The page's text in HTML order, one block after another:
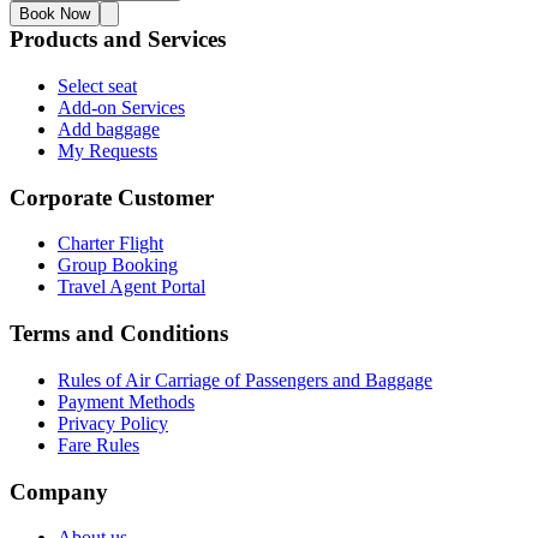
Book Now
Products and Services
Select seat
Add-on Services
Add baggage
My Requests
Corporate Customer
Charter Flight
Group Booking
Travel Agent Portal
Terms and Conditions
Rules of Air Carriage of Passengers and Baggage
Payment Methods
Privacy Policy
Fare Rules
Company